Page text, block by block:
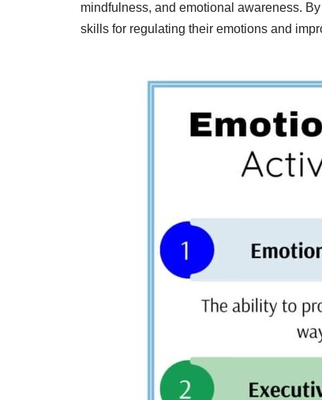
mindfulness, and emotional awareness.
skills for regulating their emotions and